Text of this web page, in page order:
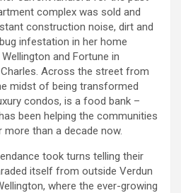
complex was sold and
construction noise, dirt and
infestation in her home
and Fortune in
Across the street from
midst of being transformed
condos, is a food bank –
been helping the communities
than a decade now.
took turns telling their
itself from outside Verdun
where the ever-growing